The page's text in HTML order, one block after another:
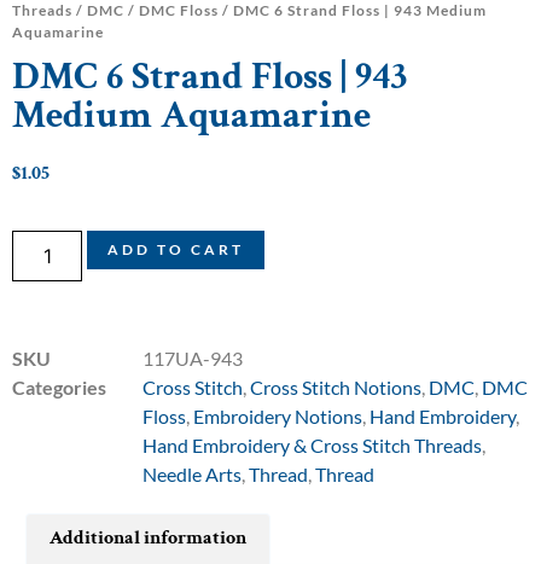
Threads / DMC / DMC Floss / DMC 6 Strand Floss | 943 Medium
Aquamarine
DMC 6 Strand Floss | 943
Medium Aquamarine
$1.05
ADD TO CART
SKU
117UA-943
Categories
Cross Stitch Cross Stitch Notions DMC DMC
Floss Embroidery Notions Hand Embroidery,
Hand Embroidery & Cross Stitch Threads
Needle Arts Thread Thread
Additional information